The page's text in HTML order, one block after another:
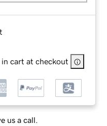
cart at checkout
us a call.